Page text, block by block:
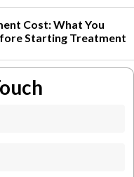
Cost: What You
Starting Treatment